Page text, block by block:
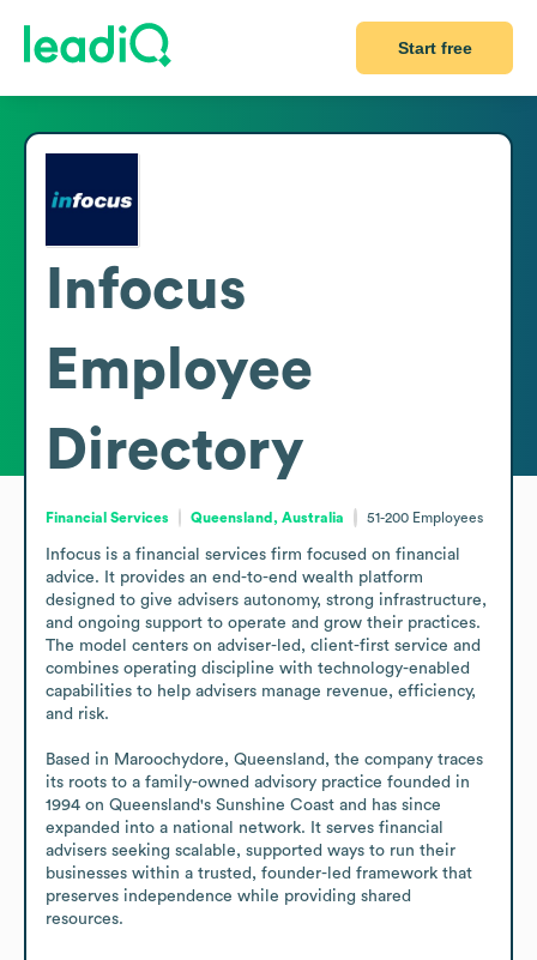
Start free
Infocus
Employee
Directory
Financial Services Queensland, Australia 51-200 Employees
Infocus is a financial services firm focused on financial
advice. It provides an end-to-end wealth platform
designed to give advisers autonomy, strong infrastructure,
and ongoing support to operate and grow their practices.
The model centers on adviser-led, client-first service and
combines operating discipline with technology-enabled
capabilities to help advisers manage revenue, efficiency,
and risk.
Based in Maroochydore, Queensland, the company traces
its roots to a family-owned advisory practice founded in
1994 on Queensland's Sunshine Coast and has since
expanded into a national network. It serves financial
advisers seeking scalable, supported ways to run their
businesses within a trusted, founder-led framework that
preserves independence while providing shared
resources.